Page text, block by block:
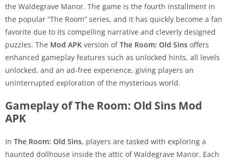
the Waldegrave Manor. The game is the fourth installment in
the popular “The Room” series, and it has quickly become a fan
favorite due to its compelling narrative and cleverly designed
puzzles. The Mod APK version ofThe Room: Old Sins offers
enhanced gameplay features such as unlocked hints, all levels
unlocked, and an ad-free experience, giving players an
uninterrupted exploration of the mysterious world.
Gameplay of The Room: Old Sins Mod
APK
In The Room: Old Sins, players are tasked with exploring a
haunted dollhouse inside the attic of Waldegrave Manor. Each